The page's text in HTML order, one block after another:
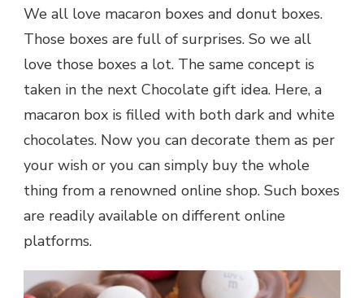
We all love macaron boxes and donut boxes.
Those boxes are full of surprises. So we all
love those boxes a lot. The same concept is
taken in the next Chocolate gift idea. Here, a
macaron box is filled with both dark and white
chocolates. Now you can decorate them as per
your wish or you can simply buy the whole
thing from a renowned online shop. Such boxes
are readily available on different online
platforms.